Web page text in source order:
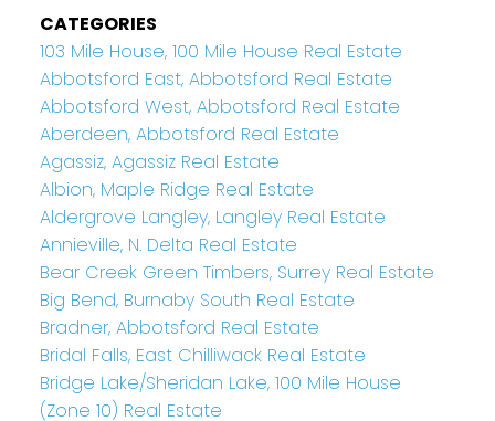
CATEGORIES
103 Mile House, 100 Mile House Real Estate
Abbotsford East, Abbotsford Real Estate
Abbotsford West, Abbotsford Real Estate
Aberdeen, Abbotsford Real Estate
Agassiz, Agassiz Real Estate
Albion, Maple Ridge Real Estate
Aldergrove Langley, Langley Real Estate
Annieville, N. Delta Real Estate
Bear Creek Green Timbers, Surrey Real Estate
Big Bend, Burnaby South Real Estate
Bradner, Abbotsford Real Estate
Bridal Falls, East Chilliwack Real Estate
Bridge Lake/Sheridan Lake, 100 Mile House
(Zone 10) Real Estate